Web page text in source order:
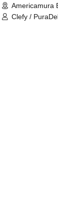
Americamura
Clefy /